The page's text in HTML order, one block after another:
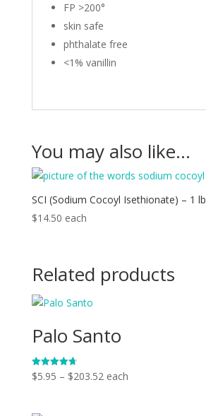
FP >200°
skin safe
phthalate free
<1% vanillin
You may also like…
SCI (Sodium Cocoyl Isethionate) – 1 lb
$14.50 each
Related products
Palo Santo
Rated
4.75
$5.95 – $203.52Price
each